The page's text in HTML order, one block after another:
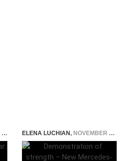
ELENA LUCHIAN, NOVEMBER 15, 2018